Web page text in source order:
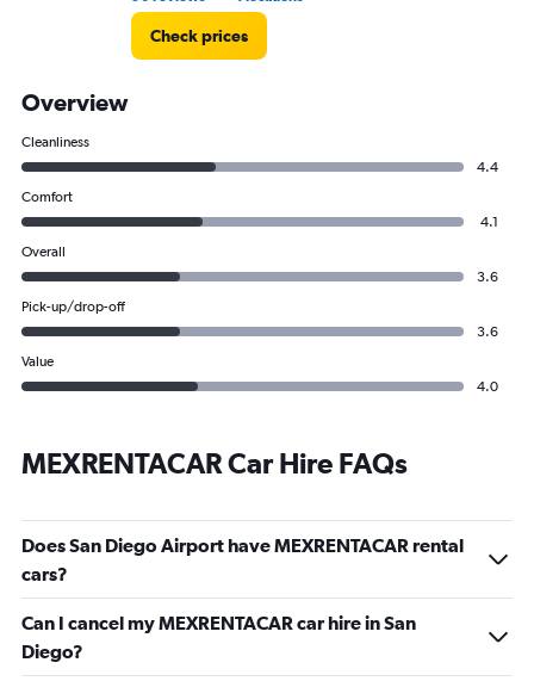
Check prices
Overview
Cleanliness
4.4
Comfort
4.1
Overall
3.6
Pick-up/drop-off
3.6
Value
4.0
MEXRENTACAR Car Hire FAQs
Does San Diego Airport have MEXRENTACAR rental
cars?
Can I cancel my MEXRENTACAR car hire in San
Diego?